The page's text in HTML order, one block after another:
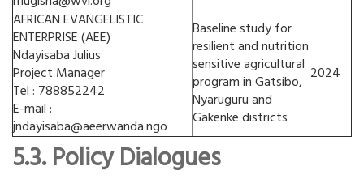
AFRICAN EVANGELISTIC
ENTERPRISE (AEE)
Ndayisaba Julius
Project Manager
Tel : 788852242
E-mail :
jndayisaba@aeerwanda.ngo
Baseline study for
resilient and nutrition
sensitive agricultural
program in Gatsibo,
Nyaruguru and
Gakenke districts
2024
5.3. Policy Dialogues